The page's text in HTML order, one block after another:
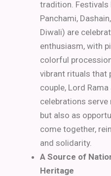
tradition. Festivals
Panchami,
Diwali) are
enthusiasm, with
colorful
vibrant rituals that
couple, Lord
celebrations
but also as
come together,
and solidarity.
A Source of
Heritage